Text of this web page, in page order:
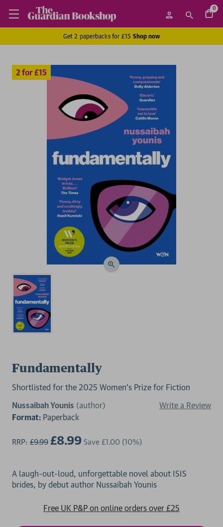
0
Get 2 paperbacks for £15 Shop now
2 for £15
Fundamentally
Shortlisted for the 2025 Women's Prize for Fiction
Nussaibah Younis (author)
Write a Review
Format: Paperback
RRP: £9.99 £8.99 Save £1.00 (10%)
A laugh-out-loud, unforgettable novel about ISIS
Free UK P&P on online orders over £25